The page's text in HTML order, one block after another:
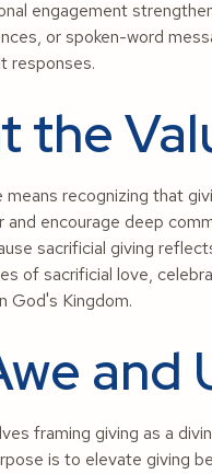
engagement
or spoken-word
responses.
the
means recognizing that
encourage deep
sacrificial giving
of sacrificial love,
God's Kingdom.
framing giving as a
is to elevate giving